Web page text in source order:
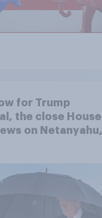
for Trump
the close House
on Netanyahu,